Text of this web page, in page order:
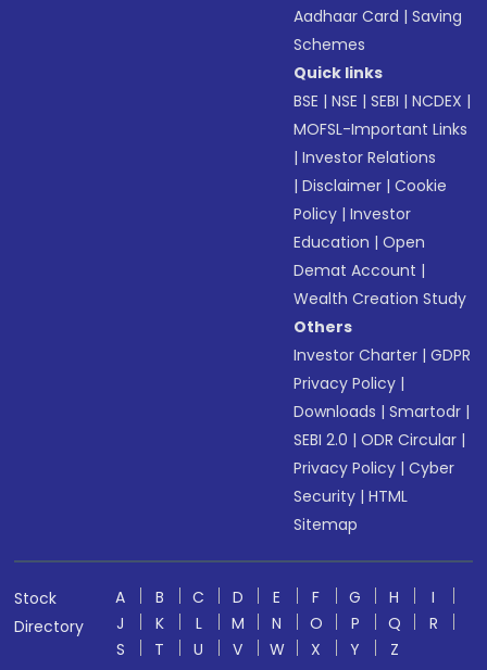
Aadhaar Card |Saving
Schemes
Quick links
BSE |NSE |SEBI |NCDEX |
MOFSL-Important Links
|Investor Relations
|Disclaimer |Cookie
Policy |Investor
Education |Open
Demat Account |
Wealth Creation Study
Others
Investor Charter |GDPR
Privacy Policy |
Downloads |Smartodr |
SEBI 2.0 |ODR Circular |
Privacy Policy |Cyber
Security |HTML
Sitemap
Stock
Directory
A B C D E F G H
I
J
K L M N O P Q
R
S
T U V W X Y
Z